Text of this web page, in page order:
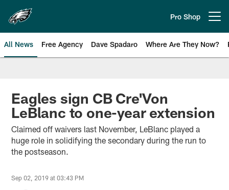
main
content
Pro Shop
All News Free Agency Dave Spadaro Where Are They Now?
Philadelphia Eagles News
Eagles sign CB Cre'Von
LeBlanc to one-year extension
Claimed off waivers last November, LeBlanc played a
huge role in solidifying the secondary during the run to
the postseason.
Sep 02, 2019 at 03:43 PM